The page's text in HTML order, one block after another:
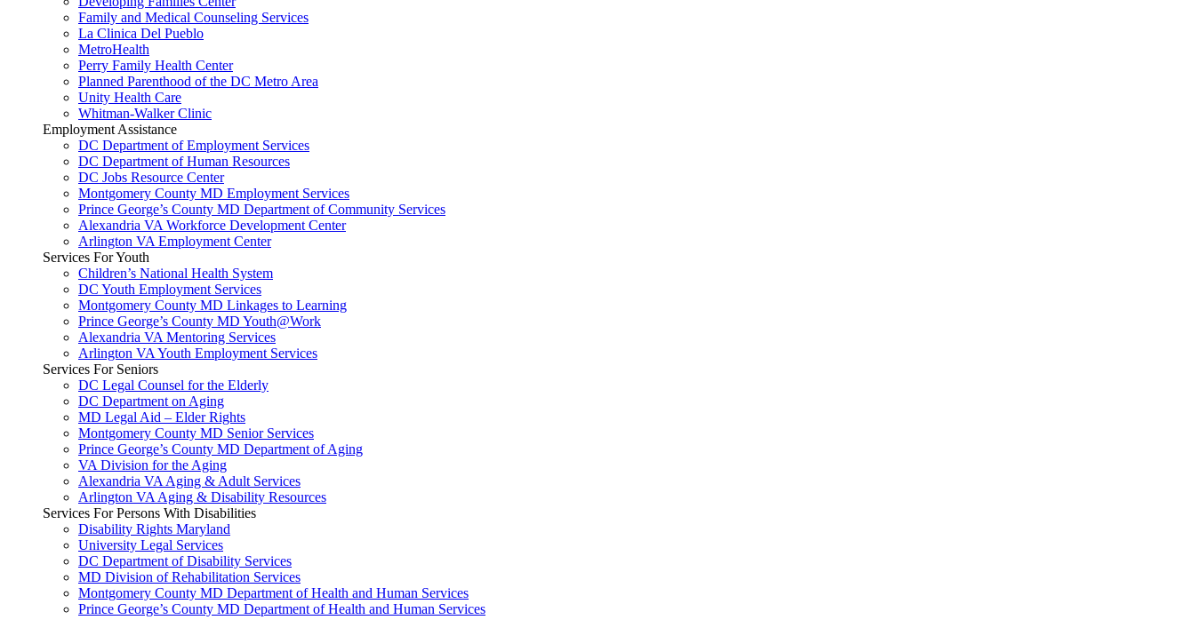
Family and Medical Counseling Services
La Clinica Del Pueblo
MetroHealth
Perry Family Health Center
Planned Parenthood of the DC Metro Area
Unity Health Care
Whitman-Walker Clinic
Employment Assistance
DC Department of Employment Services
DC Department of Human Resources
DC Jobs Resource Center
Montgomery County MD Employment Services
Prince George’s County MD Department of Community Services
Alexandria VA Workforce Development Center
Arlington VA Employment Center
Services For Youth
Children’s National Health System
DC Youth Employment Services
Montgomery County MD Linkages to Learning
Prince George’s County MD Youth@Work
Alexandria VA Mentoring Services
Arlington VA Youth Employment Services
Services For Seniors
DC Legal Counsel for the Elderly
DC Department on Aging
MD Legal Aid – Elder Rights
Montgomery County MD Senior Services
Prince George’s County MD Department of Aging
VA Division for the Aging
Alexandria VA Aging & Adult Services
Arlington VA Aging & Disability Resources
Services For Persons With Disabilities
Disability Rights Maryland
University Legal Services
DC Department of Disability Services
MD Division of Rehabilitation Services
Montgomery County MD Department of Health and Human Services
Prince George’s County MD Department of Health and Human Services